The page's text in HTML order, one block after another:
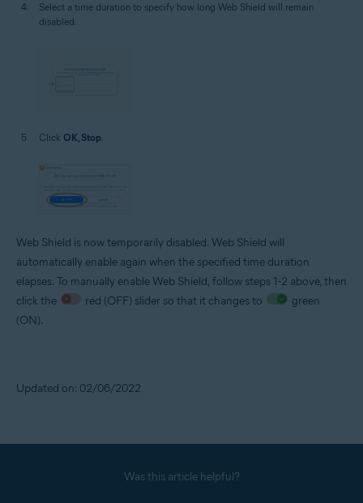
Select a time duration to specify how long Web Shield will remain
disabled.
Click OK, Stop
Web Shield is now temporarily disabled. Web Shield will
automatically enable again when the specified time duration
elapses. To manually enable Web Shield, follow steps 1-2 above, then
click the
red (OFF) slider so that it changes to
green
(ON).
Updated on: 02/06/2022
Was this article helpful?